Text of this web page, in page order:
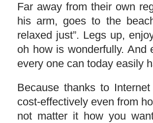
Far away from their own
his arm, goes to the
relaxed just”. Legs up,
oh how is wonderfully. And
every one can today easily
Because thanks to
cost-effectively even from
not matter it how you